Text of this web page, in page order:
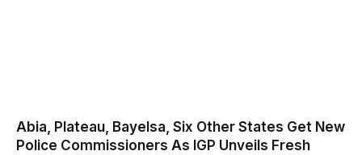
Abia, Plateau, Bayelsa, Six Other States Get New
Police Commissioners As IGP Unveils Fresh